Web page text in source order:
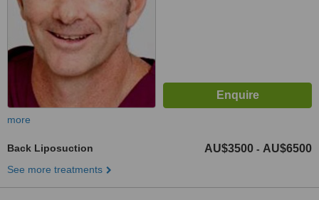
more
Back Liposuction AU$3500 - AU$6500
See more treatments